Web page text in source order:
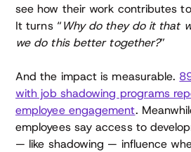
see how their work contributes
It turns “Why do they do it that
we do this better together?”
And the impact is measurable.
with job shadowing programs
employee engagement.
employees say access to
— like shadowing — influence